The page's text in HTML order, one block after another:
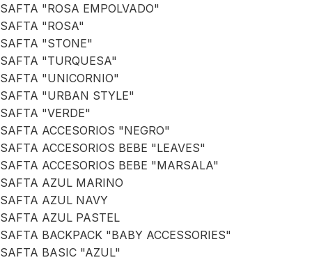
SAFTA "ROSA EMPOLVADO"
SAFTA "ROSA"
SAFTA "STONE"
SAFTA "TURQUESA"
SAFTA "UNICORNIO"
SAFTA "URBAN STYLE"
SAFTA "VERDE"
SAFTA ACCESORIOS "NEGRO"
SAFTA ACCESORIOS BEBE "LEAVES"
SAFTA ACCESORIOS BEBE "MARSALA"
SAFTA AZUL MARINO
SAFTA AZUL NAVY
SAFTA AZUL PASTEL
SAFTA BACKPACK "BABY ACCESSORIES"
SAFTA BASIC "AZUL"